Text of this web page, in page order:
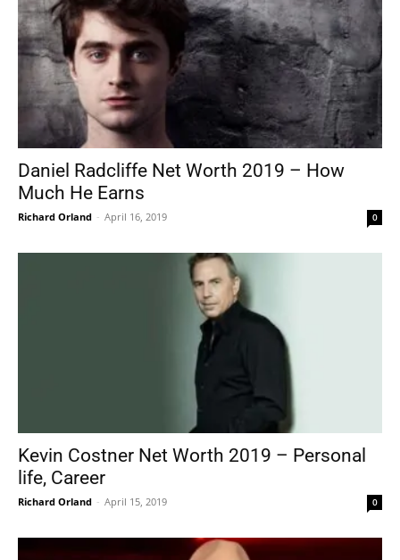
Daniel Radcliffe Net Worth 2019 – How
Much He Earns
Richard Orland - April 16, 2019 0
Kevin Costner Net Worth 2019 – Personal
life, Career
Richard Orland - April 15, 2019 0